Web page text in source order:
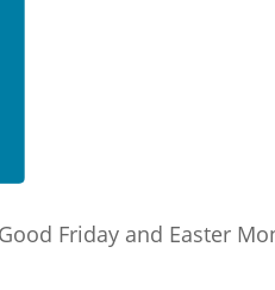
Friday and Easter